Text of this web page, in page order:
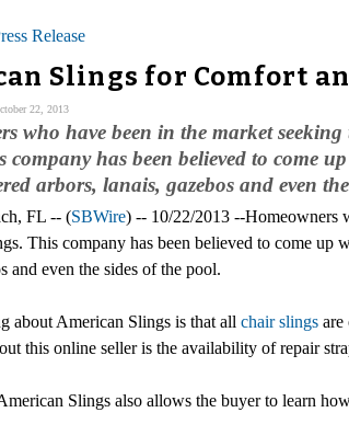
Release
Slings for Comfort
22, 2013
who have been in the market
company has been believed to come
arbors, lanais, gazebos and even
FL -- (SBWire) -- 10/22/2013 --Homeowners
This company has been believed to come up
and even the sides of the pool.
about American Slings is that all chair slings are
this online seller is the availability of repair
Slings also allows the buyer to learn